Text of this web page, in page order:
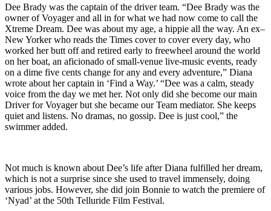
Dee Brady was the captain of the driver team. “Dee Brady was the
owner of Voyager and all in for what we had now come to call the
Xtreme Dream. Dee was about my age, a hippie all the way. An ex–
New Yorker who reads the Times cover to cover every day, who
worked her butt off and retired early to freewheel around the world
on her boat, an aficionado of small-venue live-music events, ready
on a dime five cents change for any and every adventure,” Diana
wrote about her captain in ‘Find a Way.’ “Dee was a calm, steady
voice from the day we met her. Not only did she become our main
Driver for Voyager but she became our Team mediator. She keeps
quiet and listens. No dramas, no gossip. Dee is just cool,” the
swimmer added.
Not much is known about Dee’s life after Diana fulfilled her dream,
which is not a surprise since she used to travel immensely, doing
various jobs. However, she did join Bonnie to watch the premiere of
‘Nyad’ at the 50th Telluride Film Festival.